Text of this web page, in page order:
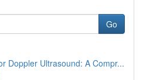
Go
Doppler Ultrasound: A Compr...